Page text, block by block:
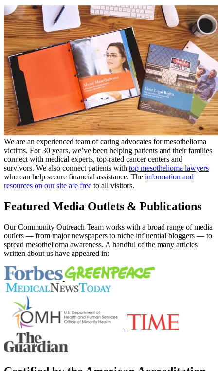
We are an experienced team of caring advocates for mesothelioma
victims. For 30 years, we’ve been helping patients and their families
connect with medical experts, top-rated cancer centers and
survivors. We also connect patients with top mesothelioma lawyers
who can help secure financial assistance. The information and
resources on our site are free to all visitors.
Featured Media Outlets & Publications
Our Community Outreach Team works with a broad range of media
outlets — from major newspapers to niche influential bloggers — to
spread mesothelioma awareness. A handful of the many articles
written about us have appeared in: